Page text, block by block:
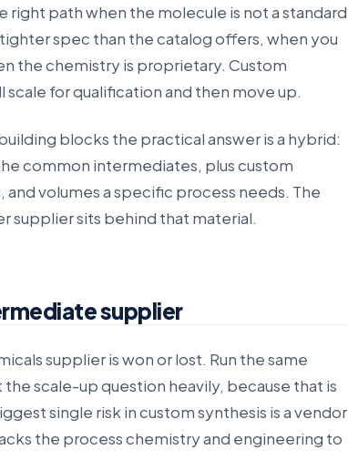
right path when the molecule is not a standard
spec than the catalog offers, when you
the chemistry is proprietary. Custom
for qualification and then move up.
blocks the practical answer is a hybrid:
common intermediates, plus custom
volumes a specific process needs. The
supplier sits behind that material.
supplier
supplier is won or lost. Run the same
scale-up question heavily, because that is
single risk in custom synthesis is a vendor
the process chemistry and engineering to